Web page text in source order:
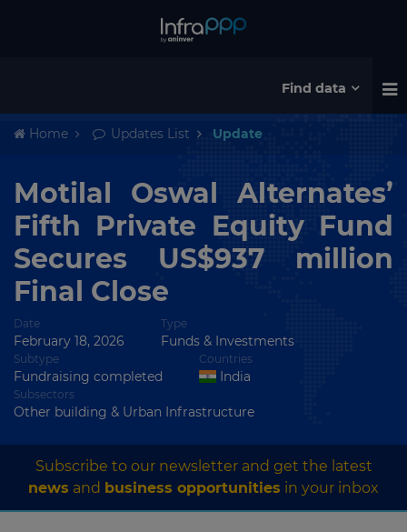
Find data
Home Updates List Update
Motilal Oswal Alternates’
Fifth Private Equity Fund
Secures US$937 million
Final Close
Date
February 18, 2026
Type
Funds & Investments
Subtype
Fundraising completed
Countries
India
Subsectors
Other building & Urban Infrastructure
Subscribe to our newsletter and get the latest
news and business opportunities in your inbox